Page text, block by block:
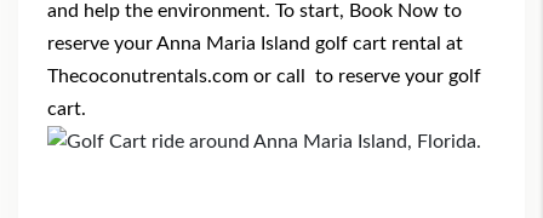
and help the environment. To start, Book Now to
reserve your Anna Maria Island golf cart rental at
Thecoconutrentals.com or call to reserve your golf
cart.